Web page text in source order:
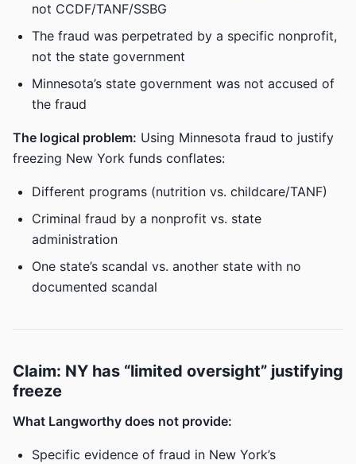
not CCDF/TANF/SSBG
The fraud was perpetrated by a specific nonprofit,
not the state government
Minnesota’s state government was not accused of
the fraud
The logical problem: Using Minnesota fraud to justify
freezing New York funds conflates:
Different programs (nutrition vs. childcare/TANF)
Criminal fraud by a nonprofit vs. state
administration
One state’s scandal vs. another state with no
documented scandal
Claim: NY has “limited oversight” justifying
freeze
What Langworthy does not provide:
Specific evidence of fraud in New York’s